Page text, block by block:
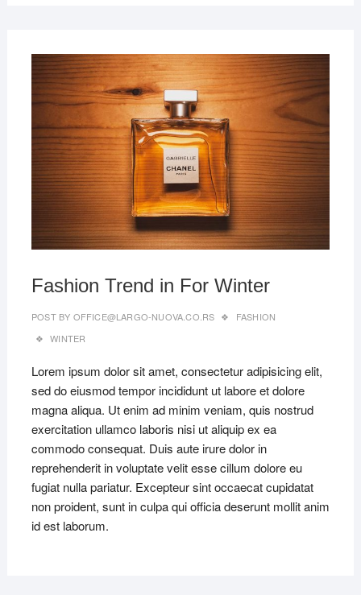
Fashion Trend in For Winter
POST BY OFFICE@LARGO-NUOVA.CO.RS
FASHION
WINTER
Lorem ipsum dolor sit amet, consectetur adipisicing elit,
sed do eiusmod tempor incididunt ut labore et dolore
magna aliqua. Ut enim ad minim veniam, quis nostrud
exercitation ullamco laboris nisi ut aliquip ex ea
commodo consequat. Duis aute irure dolor in
reprehenderit in voluptate velit esse cillum dolore eu
fugiat nulla pariatur. Excepteur sint occaecat cupidatat
non proident, sunt in culpa qui officia deserunt mollit anim
id est laborum.